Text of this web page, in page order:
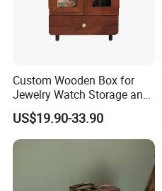
Custom Wooden Box for
Jewelry Watch Storage and
Jewellery Gift Packing
Packaging
US$19.90-33.90